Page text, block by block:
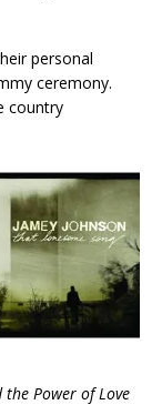
personal
ceremony.
country
the Power of Love